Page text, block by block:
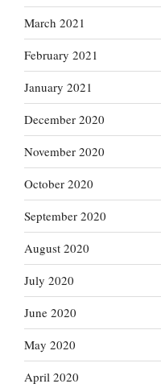
March 2021
February 2021
January 2021
December 2020
November 2020
October 2020
September 2020
August 2020
July 2020
June 2020
May 2020
April 2020